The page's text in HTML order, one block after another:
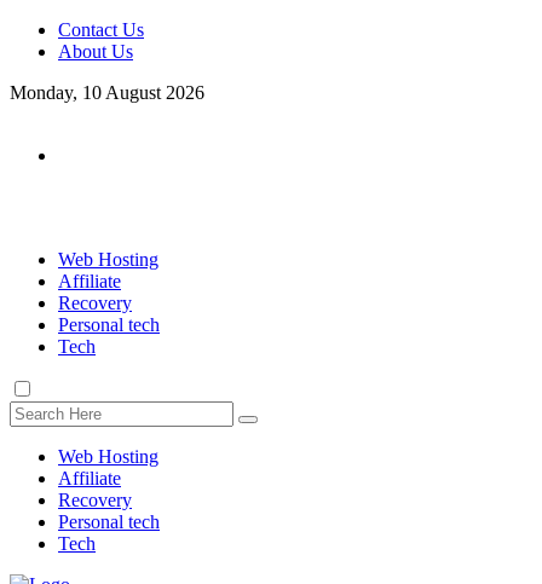
Contact Us
About Us
Monday, 10 August 2026
Web Hosting
Affiliate
Recovery
Personal tech
Tech
Web Hosting
Affiliate
Recovery
Personal tech
Tech